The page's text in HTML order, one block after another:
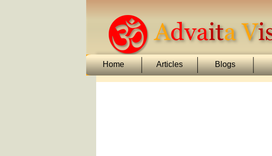
Home Articles Blogs